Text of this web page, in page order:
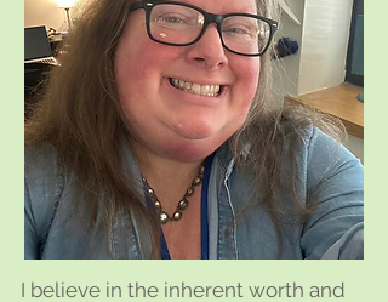
I believe in the inherent worth and